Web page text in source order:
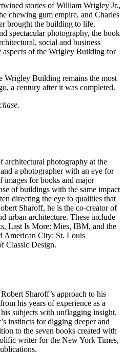
stories of William Wrigley Jr.,
chewing gum empire, and Charles
brought the building to life.
spectacular photography, the book
social and business
of the Wrigley Building for
Wrigley Building remains the most
a century after it was completed.
architectural photography at the
a photographer with an eye for
images for books and major
of buildings with the same impact
directing the eye to qualities that
Sharoff, he is the co-creator of
urban architecture. These include
Last Is More: Mies, IBM, and the
American City: St. Louis
Classic Design.
Sharoff’s approach to his
his years of experience as a
subjects with unflagging insight,
instincts for digging deeper and
to the seven books created with
writer for the New York Times,